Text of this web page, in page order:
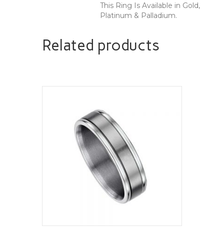
This Ring Is Available in Gold,
Platinum & Palladium.
Related products